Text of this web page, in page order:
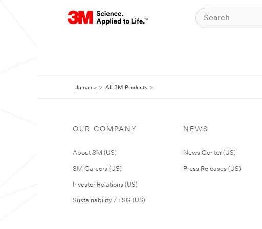
Jamaica All 3M Products
OUR COMPANY
About 3M (US)
3M Careers (US)
Investor Relations (US)
Sustainability / ESG (US)
NEWS
News Center (US)
Press Releases (US)